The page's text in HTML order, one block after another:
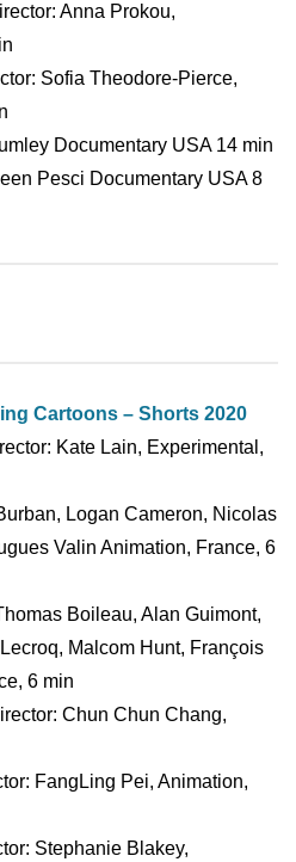
Anna Prokou,
Sofia Theodore-Pierce,
Documentary USA 14 min
Pesci Documentary USA 8
Cartoons – Shorts 2020
Kate Lain, Experimental,
Logan Cameron, Nicolas
Valin Animation, France, 6
Boileau, Alan Guimont,
Malcom Hunt, François
6 min
Chun Chun Chang,
FangLing Pei, Animation,
Stephanie Blakey,